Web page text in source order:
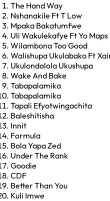
The Hand Way
Nshanakile Ft T Low
Mpaka Bakatumfwe
Uli Wakulekafye Ft Yo Maps
Wilambona Too Good
Walishupa Ukulabako Ft
Ukulondolola Ukushupa
Wake And Bake
Tabapalamika
Tabapalamika
Tapali Efyotwingachita
Baleshitisha
Innit
Formula
Bola Yapa Zed
Under The Rank
Goodie
CDF
Better Than You
Kuli Imwe